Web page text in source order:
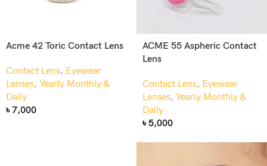
Acme 42 Toric Contact Lens
Contact Lens, Eyewear
Lenses, Yearly Monthly &
Daily
৳7,000
ACME 55 Aspheric Contact
Lens
Contact Lens, Eyewear
Lenses, Yearly Monthly &
Daily
৳5,000